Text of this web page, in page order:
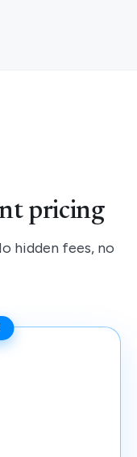
pricing
hidden fees, no